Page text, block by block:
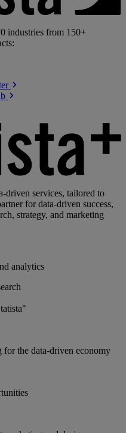
industries from 150+
driven services, tailored to
for data-driven success,
strategy, and marketing
analytics
for the data-driven economy